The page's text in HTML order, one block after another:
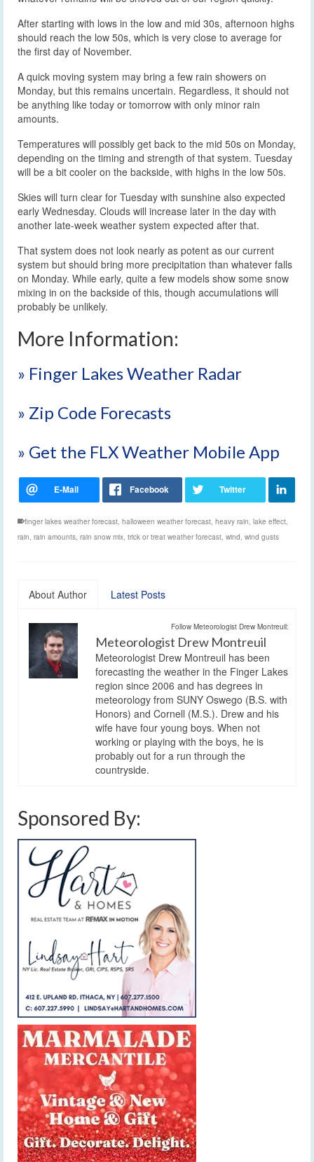
After starting with lows in the low and mid 30s, afternoon highs
should reach the low 50s, which is very close to average for
the first day of November.
A quick moving system may bring a few rain showers on
Monday, but this remains uncertain. Regardless, it should not
be anything like today or tomorrow with only minor rain
amounts.
Temperatures will possibly get back to the mid 50s on Monday,
depending on the timing and strength of that system. Tuesday
will be a bit cooler on the backside, with highs in the low 50s.
Skies will turn clear for Tuesday with sunshine also expected
early Wednesday. Clouds will increase later in the day with
another late-week weather system expected after that.
That system does not look nearly as potent as our current
system but should bring more precipitation than whatever falls
on Monday. While early, quite a few models show some snow
mixing in on the backside of this, though accumulations will
probably be unlikely.
More Information:
» Finger Lakes Weather Radar
» Zip Code Forecasts
» Get the FLX Weather Mobile App
finger lakes weather forecast, halloween weather forecast, heavy rain, lake effect,
rain, rain amounts, rain snow mix, trick or treat weather forecast, wind, wind gusts
About Author Latest Posts
Follow Meteorologist Drew Montreuil:
Meteorologist Drew Montreuil
Meteorologist Drew Montreuil has been
forecasting the weather in the Finger Lakes
region since 2006 and has degrees in
meteorology from SUNY Oswego (B.S. with
Honors) and Cornell (M.S.). Drew and his
wife have four young boys. When not
working or playing with the boys, he is
probably out for a run through the
countryside.
Sponsored By: